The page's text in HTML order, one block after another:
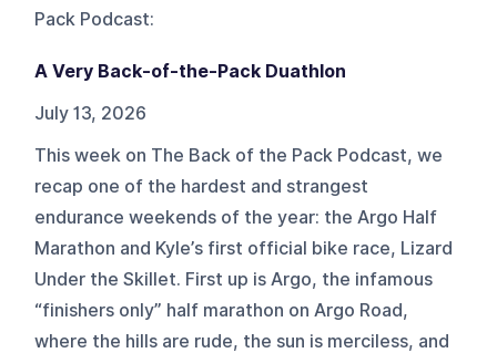
Pack Podcast:
A Very Back-of-the-Pack Duathlon
July 13, 2026
This week on The Back of the Pack Podcast, we
recap one of the hardest and strangest
endurance weekends of the year: the Argo Half
Marathon and Kyle’s first official bike race, Lizard
Under the Skillet. First up is Argo, the infamous
“finishers only” half marathon on Argo Road,
where the hills are rude, the sun is merciless, and